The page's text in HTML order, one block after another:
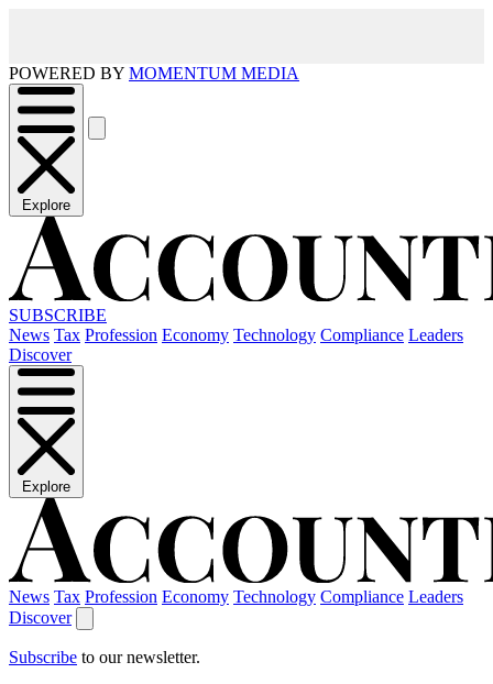
POWERED BY MOMENTUM MEDIA
Explore
SUBSCRIBE
News Tax Profession Economy Technology Compliance Leaders
Discover
Explore
News Tax Profession Economy Technology Compliance Leaders
Discover
Subscribe to our newsletter.